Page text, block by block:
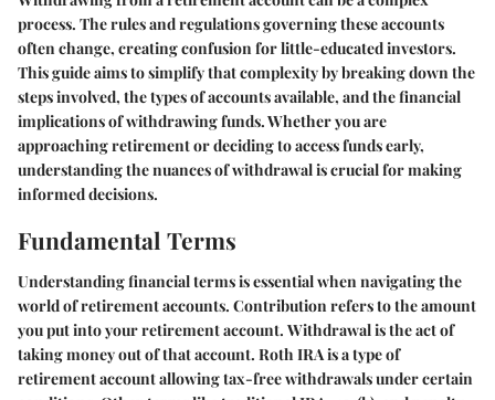
process. The rules and regulations governing these accounts
often change, creating confusion for little-educated investors.
This guide aims to simplify that complexity by breaking down the
steps involved, the types of accounts available, and the financial
implications of withdrawing funds. Whether you are
approaching retirement or deciding to access funds early,
understanding the nuances of withdrawal is crucial for making
informed decisions.
Fundamental Terms
Understanding financial terms is essential when navigating the
world of retirement accounts. Contributionrefers to the amount
you put into your retirement account. Withdrawalis the act of
taking money out of that account. Roth IRAis a type of
retirement account allowing tax-free withdrawals under certain